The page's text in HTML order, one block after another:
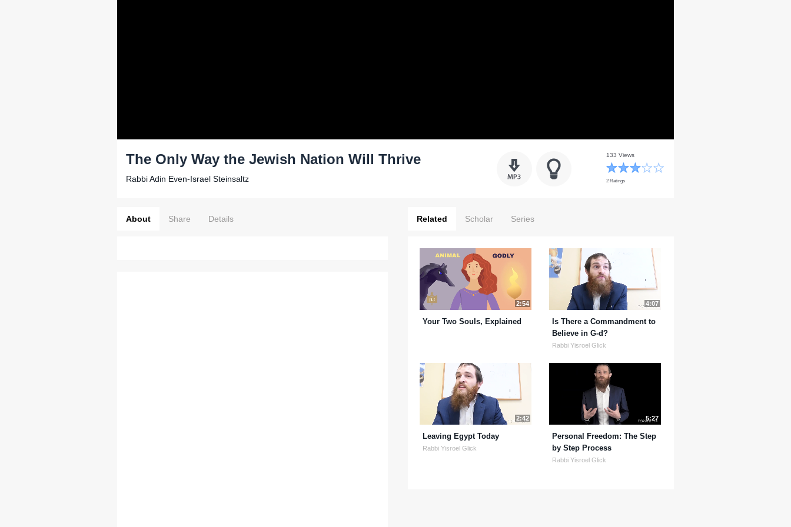
The Only Way the Jewish Nation Will Thrive
Rabbi Adin Even-Israel Steinsaltz
133 Views
2 Ratings
About Share Details Related Scholar Series
2:54
Your Two Souls, Explained
4:07
Is There a Commandment to
Believe in G-d?
Rabbi Yisroel Glick
2:42
Leaving Egypt Today
Rabbi Yisroel Glick
5:27
Personal Freedom: The Step
by Step Process
Rabbi Yisroel Glick